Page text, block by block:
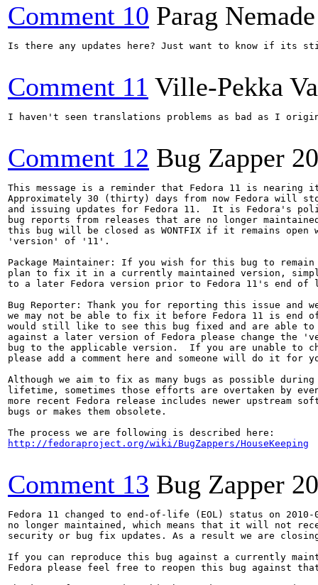
Comment 10 Parag Nemade
Is there any updates here? Just want to know if its
Comment 11 Ville-Pekka
I haven't seen translations problems as bad as I
Comment 12 Bug Zapper
This message is a reminder that Fedora 11 is
Approximately 30 (thirty) days from now Fedora will
and issuing updates for Fedora 11.  It is Fedora's
bug reports from releases that are no longer
this bug will be closed as WONTFIX if it remains open
'version' of '11'.
Package Maintainer: If you wish for this bug to remain
plan to fix it in a currently maintained version,
to a later Fedora version prior to Fedora 11's end
Bug Reporter: Thank you for reporting this issue and
we may not be able to fix it before Fedora 11 is
would still like to see this bug fixed and are able
against a later version of Fedora please change the
bug to the applicable version.  If you are unable to
please add a comment here and someone will do it for
Although we aim to fix as many bugs as possible
lifetime, sometimes those efforts are overtaken by
more recent Fedora release includes newer upstream
bugs or makes them obsolete.
http://fedoraproject.org/wiki/BugZappers/HouseKeeping
Comment 13 Bug Zapper
Fedora 11 changed to end-of-life (EOL) status on
no longer maintained, which means that it will not
security or bug fix updates. As a result we are
If you can reproduce this bug against a currently
Fedora please feel free to reopen this bug against